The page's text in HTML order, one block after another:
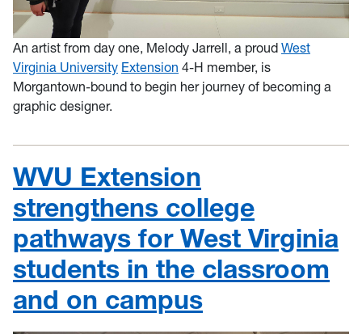
An artist from day one, Melody Jarrell, a proud West
Virginia University Extension 4-H member, is
Morgantown-bound to begin her journey of becoming a
graphic designer.
WVU Extension
strengthens college
pathways for West Virginia
students in the classroom
and on campus